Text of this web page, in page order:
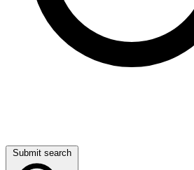
Submit search